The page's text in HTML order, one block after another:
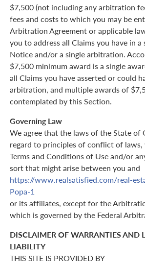
$7,500 (not including any arbitration
fees and costs to which you may be
Arbitration Agreement or applicable
you to address all Claims you have in a
Notice and/or a single arbitration.
$7,500 minimum award is a single
all Claims you have asserted or could
arbitration, and multiple awards of
contemplated by this Section.
Governing Law
We agree that the laws of the State of
regard to principles of conflict of laws,
Terms and Conditions of Use and/or
sort that might arise between you and
https://www.realsatisfied.com/real-
Popa-1
or its affiliates, except for the
which is governed by the Federal
DISCLAIMER OF WARRANTIES AND
LIABILITY
THIS SITE IS PROVIDED BY